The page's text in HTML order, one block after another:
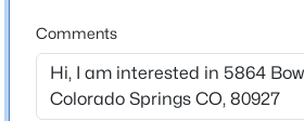
Schools
School District
Comments